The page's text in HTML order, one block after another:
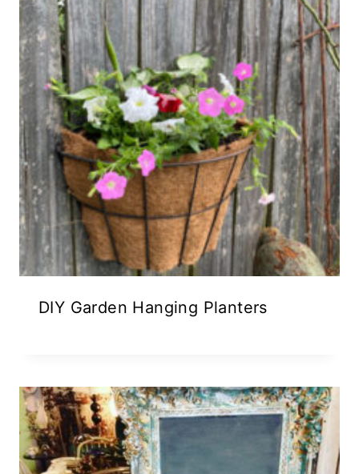
DIY Garden Hanging Planters